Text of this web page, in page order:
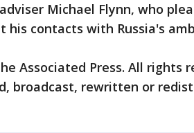
Michael Flynn, who
his contacts with Russia's
Associated Press. All rights
broadcast, rewritten or